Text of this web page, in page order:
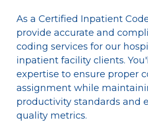
As a Certified Inpatient
provide accurate and
coding services for our
inpatient facility clients.
expertise to ensure proper
assignment while
productivity standards and
quality metrics.